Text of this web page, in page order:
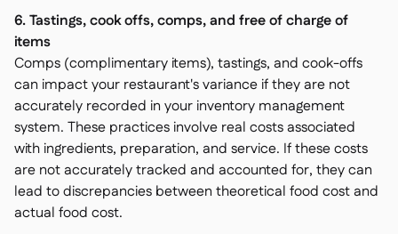
6. Tastings, cook offs, comps, and free of charge of
items
Comps (complimentary items), tastings, and cook-offs
can impact your restaurant's variance if they are not
accurately recorded in your inventory management
system. These practices involve real costs associated
with ingredients, preparation, and service. If these costs
are not accurately tracked and accounted for, they can
lead to discrepancies between theoretical food cost and
actual food cost.